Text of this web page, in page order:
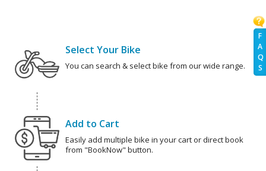
F
A
Q
S
Select Your Bike
You can search & select bike from our wide range.
Add to Cart
Easily add multiple bike in your cart or direct book
from "BookNow" button.